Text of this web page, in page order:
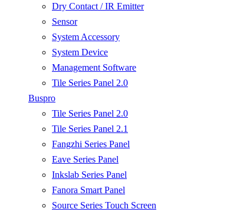
Dry Contact / IR Emitter
Sensor
System Accessory
System Device
Management Software
Tile Series Panel 2.0
Buspro
Tile Series Panel 2.0
Tile Series Panel 2.1
Fangzhi Series Panel
Eave Series Panel
Inkslab Series Panel
Fanora Smart Panel
Source Series Touch Screen